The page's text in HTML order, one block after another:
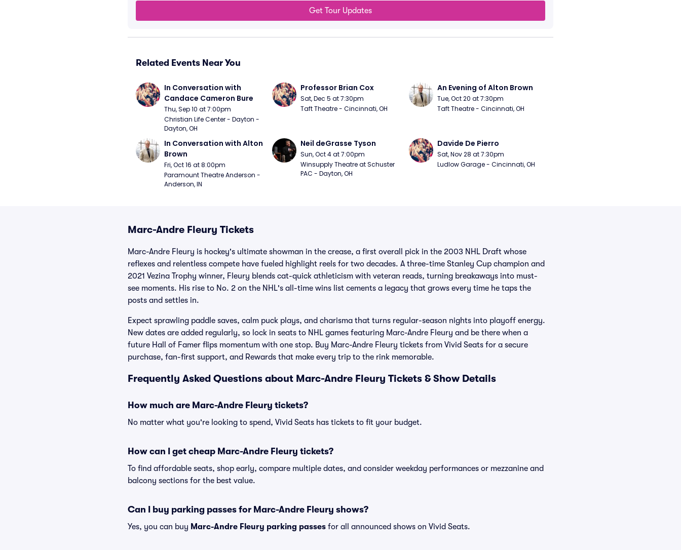
Get Tour Updates
Related Events Near You
In Conversation with
Candace Cameron Bure
Thu, Sep 10 at 7:00pm
Christian Life Center - Dayton -
Dayton, OH
Professor Brian Cox
Sat, Dec 5 at 7:30pm
Taft Theatre - Cincinnati, OH
An Evening of Alton Brown
Tue, Oct 20 at 7:30pm
Taft Theatre - Cincinnati, OH
In Conversation with Alton
Brown
Fri, Oct 16 at 8:00pm
Paramount Theatre Anderson -
Anderson, IN
Neil deGrasse Tyson
Sun, Oct 4 at 7:00pm
Winsupply Theatre at Schuster
PAC - Dayton, OH
Davide De Pierro
Sat, Nov 28 at 7:30pm
Ludlow Garage - Cincinnati, OH
Marc-Andre Fleury Tickets
Marc-Andre Fleury is hockey's ultimate showman in the crease, a first overall pick in the 2003 NHL Draft whose
reflexes and relentless compete have fueled highlight reels for two decades. A three-time Stanley Cup champion and
2021 Vezina Trophy winner, Fleury blends cat-quick athleticism with veteran reads, turning breakaways into must-
see moments. His rise to No. 2 on the NHL's all-time wins list cements a legacy that grows every time he taps the
posts and settles in.
Expect sprawling paddle saves, calm puck plays, and charisma that turns regular-season nights into playoff energy.
New dates are added regularly, so lock in seats to NHL games featuring Marc-Andre Fleury and be there when a
future Hall of Famer flips momentum with one stop. Buy Marc-Andre Fleury tickets from Vivid Seats for a secure
purchase, fan-first support, and Rewards that make every trip to the rink memorable.
Frequently Asked Questions about Marc-Andre Fleury Tickets & Show Details
How much are Marc-Andre Fleury tickets?
No matter what you're looking to spend, Vivid Seats has tickets to fit your budget.
How can I get cheap Marc-Andre Fleury tickets?
To find affordable seats, shop early, compare multiple dates, and consider weekday performances or mezzanine and
balcony sections for the best value.
Can I buy parking passes for Marc-Andre Fleury shows?
Yes, you can buy Marc-Andre Fleury parking passes for all announced shows on Vivid Seats.